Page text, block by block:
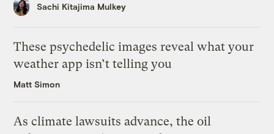
Sachi Kitajima Mulkey
These psychedelic images reveal what your
weather app isn’t telling you
Matt Simon
As climate lawsuits advance, the oil